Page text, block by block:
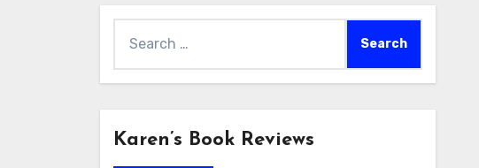
for:
Karen’s Book Reviews